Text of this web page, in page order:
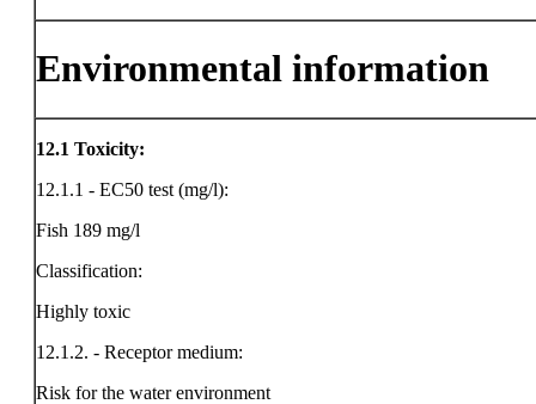
Environmental information
12.1 Toxicity:
12.1.1 - EC50 test (mg/l):
Fish 189 mg/l
Classification:
Highly toxic
12.1.2. - Receptor medium:
Risk for the water environment